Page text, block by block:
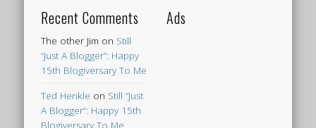
Recent Comments
The other Jim on Still
“Just A Blogger”: Happy
15th Blogiversary To Me
Ted Henkle on Still “Just
A Blogger”: Happy 15th
Blogiversary To Me
Ads